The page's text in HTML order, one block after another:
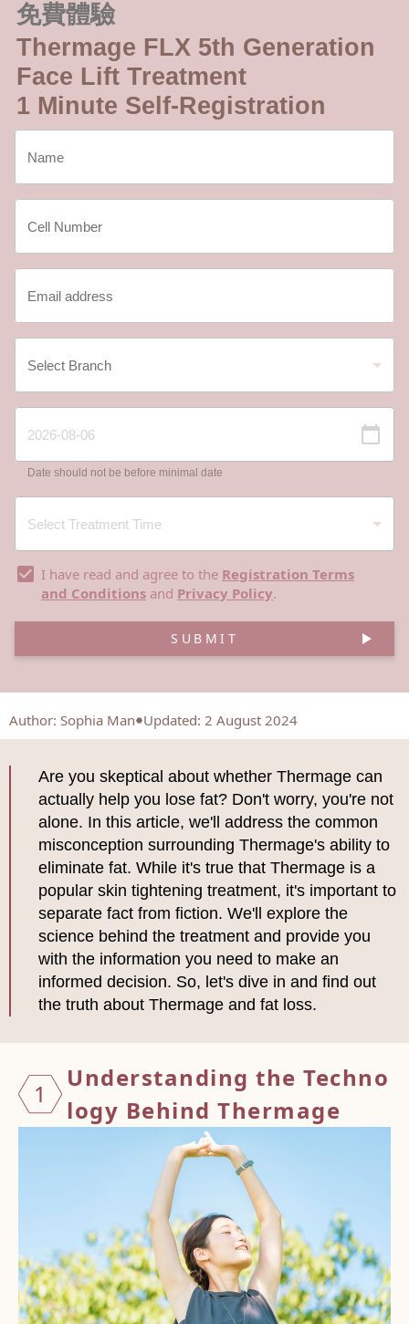
免費體驗
Thermage FLX 5th Generation
Face Lift Treatment
1 Minute Self-Registration
Date should not be before minimal date
I have read and agree to the Registration Terms
and Conditions and Privacy Policy.
SUBMIT
Author: Sophia Man Updated: 2 August 2024
Are you skeptical about whether Thermage can
actually help you lose fat? Don't worry, you're not
alone. In this article, we'll address the common
misconception surrounding Thermage's ability to
eliminate fat. While it's true that Thermage is a
popular skin tightening treatment, it's important to
separate fact from fiction. We'll explore the
science behind the treatment and provide you
with the information you need to make an
informed decision. So, let's dive in and find out
the truth about Thermage and fat loss.
1
Understanding the Techno
logy Behind Thermage